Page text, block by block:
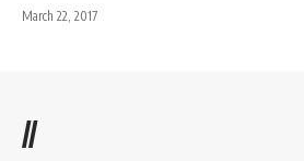
March 22, 2017
//